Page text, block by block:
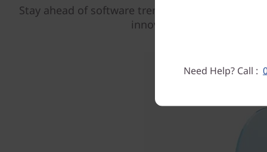
Stay ahead of software trends with Android OS
innovations through 2029.
Need Help? Call :